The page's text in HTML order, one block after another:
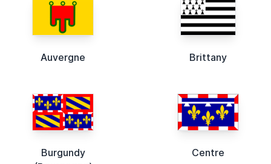
Auvergne Brittany
Burgundy
Centre